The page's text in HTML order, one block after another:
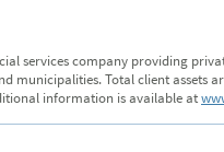
services company providing
Total client assets
information is available at